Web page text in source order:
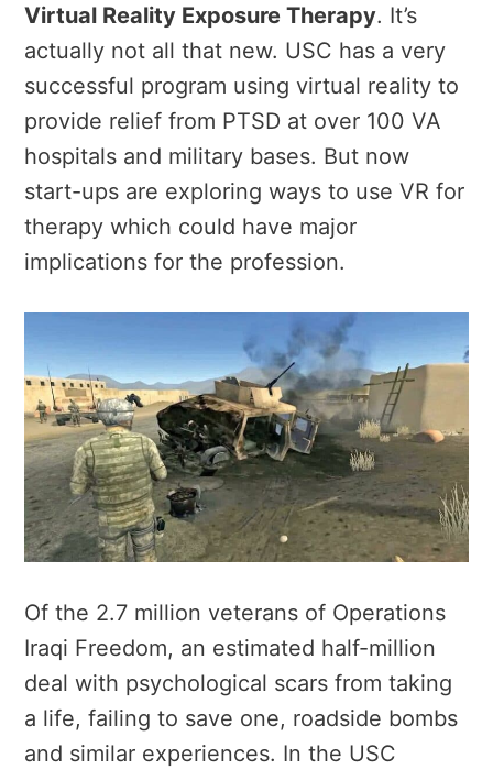
Virtual Reality Exposure Therapy. It’s
actually not all that new. USC has a very
successful program using virtual reality to
provide relief from PTSD at over 100 VA
hospitals and military bases. But now
start-ups are exploring ways to use VR for
therapy which could have major
implications for the profession.
Of the 2.7 million veterans of Operations
Iraqi Freedom, an estimated half-million
deal with psychological scars from taking
a life, failing to save one, roadside bombs
and similar experiences. In the USC